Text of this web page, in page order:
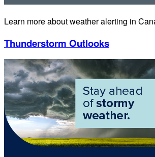
Learn more about weather alerting in
Thunderstorm Outlooks